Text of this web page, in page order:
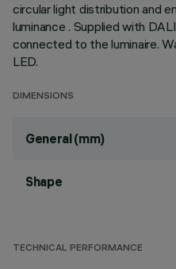
circular light distribution and
luminance . Supplied with
connected to the luminaire.
LED.
DIMENSIONS
General (mm)
Shape
TECHNICAL PERFORMANCE